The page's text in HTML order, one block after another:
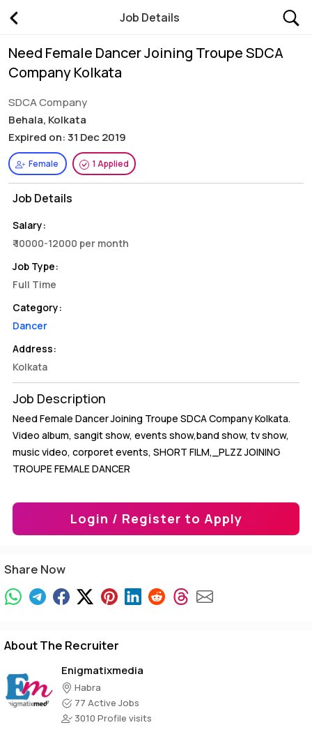
Job Details
Need Female Dancer Joining Troupe SDCA
Company Kolkata
SDCA Company
Behala, Kolkata
Expired on: 31 Dec 2019
Female 1 Applied
Job Details
Salary:
₹ 10000-12000 per month
Job Type:
Full Time
Category:
Dancer
Address:
Kolkata
Job Description
Need Female Dancer Joining Troupe SDCA Company Kolkata.
Video album, sangit show, events show,band show, tv show,
music video, corporet events, SHORT FILM,_PLZZ JOINING
TROUPE FEMALE DANCER
Login / Register to Apply
Share Now
About The Recruiter
Enigmatixmedia
Habra
77 Active Jobs
3010 Profile visits